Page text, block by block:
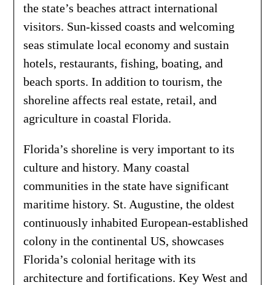
the state’s beaches attract international
visitors. Sun-kissed coasts and welcoming
seas stimulate local economy and sustain
hotels, restaurants, fishing, boating, and
beach sports. In addition to tourism, the
shoreline affects real estate, retail, and
agriculture in coastal Florida.
Florida’s shoreline is very important to its
culture and history. Many coastal
communities in the state have significant
maritime history. St. Augustine, the oldest
continuously inhabited European-established
colony in the continental US, showcases
Florida’s colonial heritage with its
architecture and fortifications. Key West and